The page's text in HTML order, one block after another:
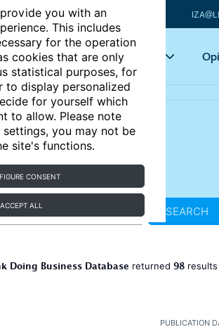
you with an
This includes
for the operation
cookies that are only
statistical purposes, for
display personalized
for yourself which
to allow. Please note
you may not be
site's functions.
CONSENT
ACCEPT ALL
Articles Key topics
SEARCH
Doing Business Database returned 98
PUBLICATION